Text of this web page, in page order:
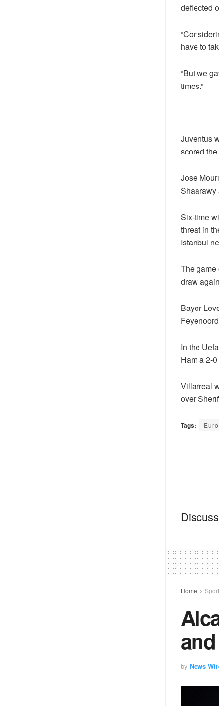
deflected
have to
“But we
times.”
Juventus
scored
Jose
Shaarawy
Six-time
threat in
Istanbul
The game
draw
Bayer
In the
Ham a 2-
Villarreal
over
Tags:
Home
by News